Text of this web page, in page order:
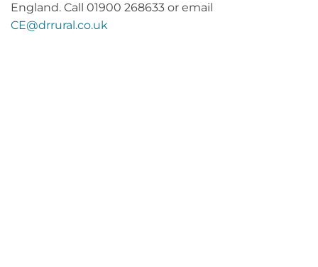
England. Call 01900 268633 or email
CE@drrural.co.uk